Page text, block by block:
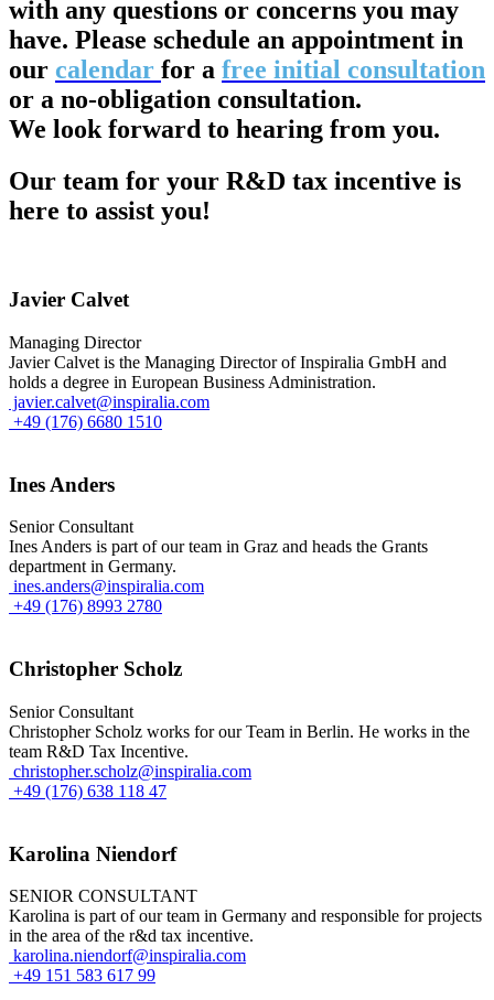
with any questions or concerns you may
have. Please schedule an appointment in
our calendar for a free initial consultation
or a no-obligation consultation.
We look forward to hearing from you.
Our team for your R&D tax incentive is
here to assist you!
Javier Calvet
Managing Director
Javier Calvet is the Managing Director of Inspiralia GmbH and
holds a degree in European Business Administration.
javier.calvet@inspiralia.com
+49 (176) 6680 1510
Ines Anders
Senior Consultant
Ines Anders is part of our team in Graz and heads the Grants
department in Germany.
ines.anders@inspiralia.com
+49 (176) 8993 2780
Christopher Scholz
Senior Consultant
Christopher Scholz works for our Team in Berlin. He works in the
team R&D Tax Incentive.
christopher.scholz@inspiralia.com
+49 (176) 638 118 47
Karolina Niendorf
SENIOR CONSULTANT
Karolina is part of our team in Germany and responsible for projects
in the area of the r&d tax incentive.
karolina.niendorf@inspiralia.com
+49 151 583 617 99